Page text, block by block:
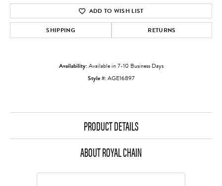
ADD TO WISH LIST
SHIPPING RETURNS
Availability:Available in 7-10 Business Days
Style #:AGE16897
PRODUCT DETAILS
ABOUT ROYAL CHAIN